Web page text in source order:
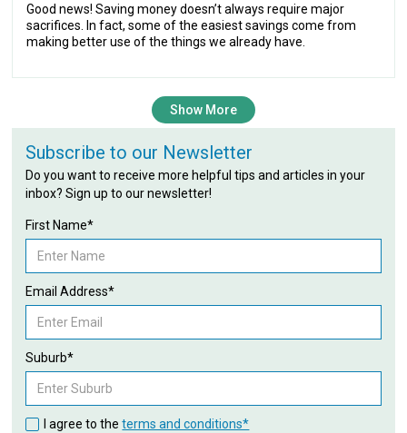
Good news! Saving money doesn’t always require major
sacrifices. In fact, some of the easiest savings come from
making better use of the things we already have.
Show More
Subscribe to our Newsletter
Do you want to receive more helpful tips and articles in your
inbox? Sign up to our newsletter!
First Name*
Email Address*
Suburb*
I agree to theterms and conditions*